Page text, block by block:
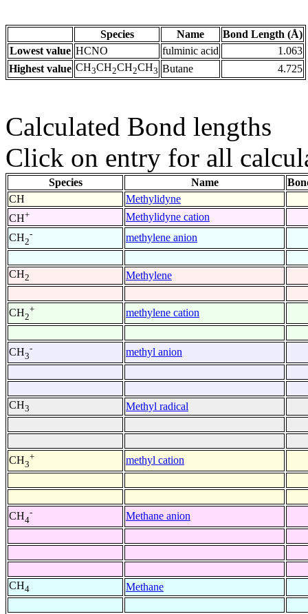
Species Name
Bond Length (Å)
Lowest value HCNO fulminic acid
1.063
Highest value CH3CH2CH2CH3 Butane 4.725
Calculated Bond lengths
Click on entry for all
Species Name
CH
Methylidyne
CH+
Methylidyne cation
CH2
- methylene anion
CH2 Methylene
CH2
+ methylene cation
CH3
- methyl anion
CH3 Methyl radical
CH3
+ methyl cation
CH4
- Methane anion
CH4 Methane